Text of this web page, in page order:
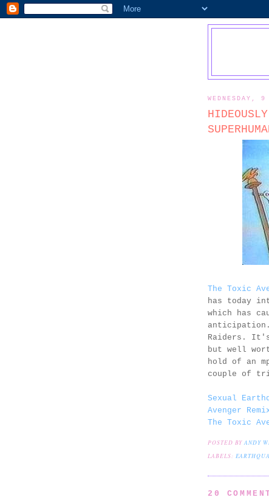
WEDNESDAY,
The Toxic
has today
which has
anticipation.
Raiders.
but well
hold of an
couple of
Sexual
Avenger
The Toxic
POSTED BYANDY
LABELS:
20